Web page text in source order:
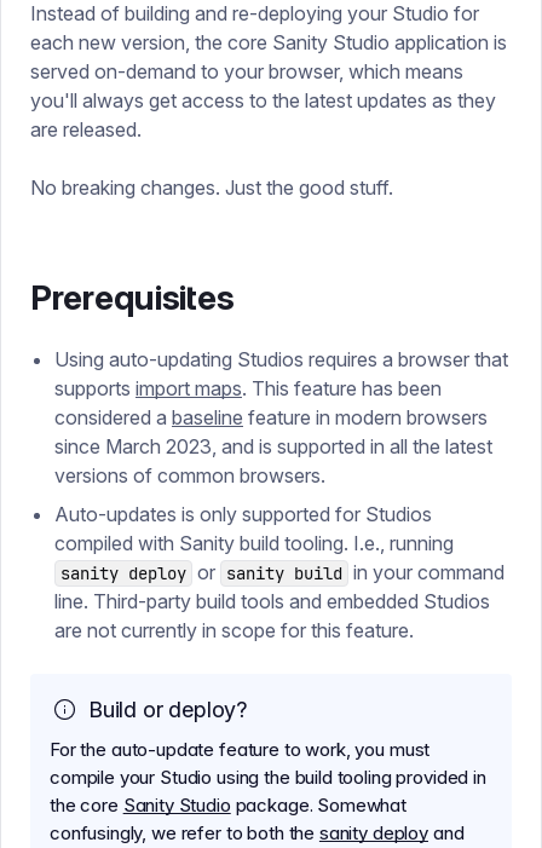
Instead of building and re-deploying your Studio for
each new version, the core Sanity Studio application is
served on-demand to your browser, which means
you'll always get access to the latest updates as they
are released.
No breaking changes. Just the good stuff.
Prerequisites
Using auto-updating Studios requires a browser that
supports import maps. This feature has been
considered a baseline feature in modern browsers
since March 2023, and is supported in all the latest
versions of common browsers.
Auto-updates is only supported for Studios
compiled with Sanity build tooling. I.e., running
sanity deploy or sanity build in your command
line. Third-party build tools and embedded Studios
are not currently in scope for this feature.
Build or deploy?
For the auto-update feature to work, you must
compile your Studio using the build tooling provided in
the core Sanity Studio package. Somewhat
confusingly, we refer to both the sanity deployand